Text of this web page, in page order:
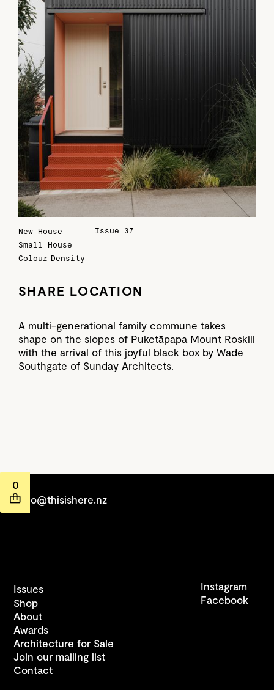
New House
Small House
Colour Density
Issue 37
SHARE LOCATION
A multi-generational family commune takes
shape on the slopes of Puketāpapa Mount Roskill
with the arrival of this joyful black box by Wade
Southgate of Sunday Architects.
0
hello@thisishere.nz
Issues
Shop
About
Awards
Architecture for Sale
Join our mailing list
Contact
Instagram
Facebook